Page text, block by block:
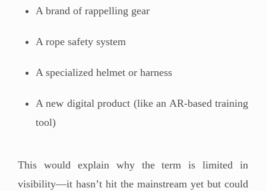
A brand of rappelling gear
A rope safety system
A specialized helmet or harness
A new digital product (like an AR-based training
tool)
This would explain why the term is limited in
visibility—it hasn’t hit the mainstream yet but could